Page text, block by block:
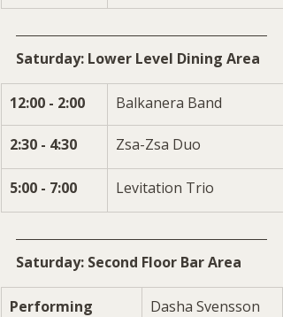
Saturday: Lower Level Dining Area
12:00 - 2:00 Balkanera Band
2:30 - 4:30 Zsa-Zsa Duo
5:00 - 7:00 Levitation Trio
Saturday: Second Floor Bar Area
Performing
Dasha Svensson